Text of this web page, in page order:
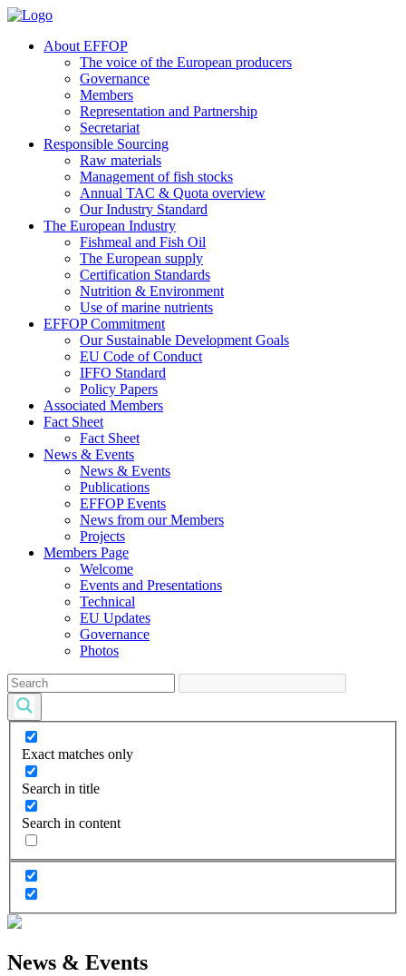
About EFFOP
The voice of the European producers
Governance
Members
Representation and Partnership
Secretariat
Responsible Sourcing
Raw materials
Management of fish stocks
Annual TAC & Quota overview
Our Industry Standard
The European Industry
Fishmeal and Fish Oil
The European supply
Certification Standards
Nutrition & Environment
Use of marine nutrients
EFFOP Commitment
Our Sustainable Development Goals
EU Code of Conduct
IFFO Standard
Policy Papers
Associated Members
Fact Sheet
Fact Sheet
News & Events
News & Events
Publications
EFFOP Events
News from our Members
Projects
Members Page
Welcome
Events and Presentations
Technical
EU Updates
Governance
Photos
Exact matches only
Search in title
Search in content
News & Events